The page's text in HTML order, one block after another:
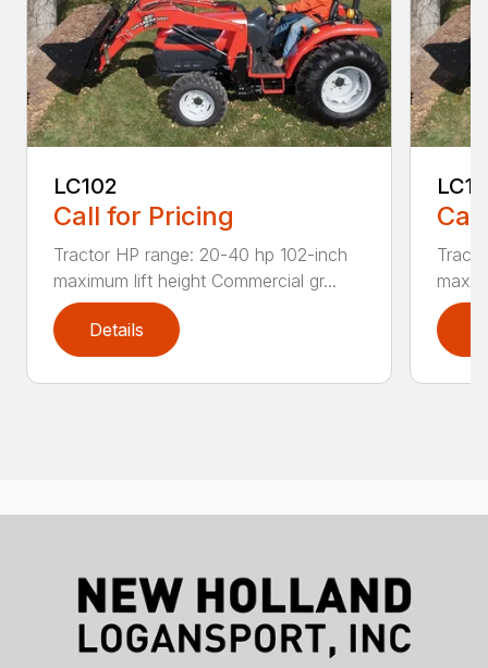
LC102
Call for Pricing
Tractor HP range: 20-40 hp 102-inch
maximum lift height Commercial gr...
Details